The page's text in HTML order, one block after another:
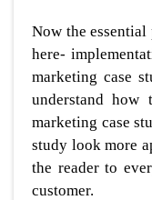
Now the
here-
marketing case
understand how
marketing case
study look more
the reader to
customer.